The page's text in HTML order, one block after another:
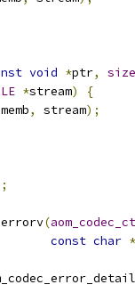
void *ptr,
*stream)
{
, stream);
;
(
const char *